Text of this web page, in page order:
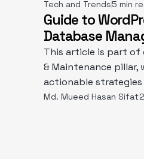
Tech and Trends5 min
Guide to
Database
This article is part of
& Maintenance pillar,
actionable
Md. Mueed Hasan Sifat